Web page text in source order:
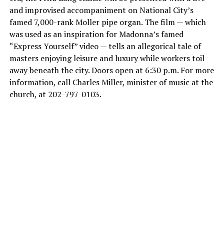
and improvised accompaniment on National City’s
famed 7,000-rank Moller pipe organ. The film — which
was used as an inspiration for Madonna’s famed
“Express Yourself” video — tells an allegorical tale of
masters enjoying leisure and luxury while workers toil
away beneath the city. Doors open at 6:30 p.m. For more
information, call Charles Miller, minister of music at the
church, at 202-797-0103.